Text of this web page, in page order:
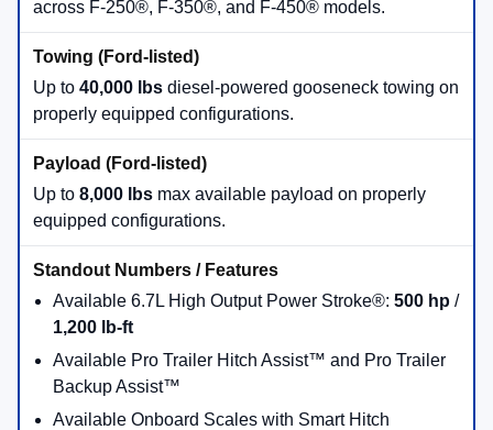
Ford Super Duty®is the workhorse for demanding
towing and hauling, with available diesel-powered
gooseneck towing up to40,000 lbsand max
available payload up to
Super Duty® Heavy-Duty
2026 Ford Truck Lineup
Comparison
Use this quick comparison to narrow your shortlist. Then,
call Beach Ford Inc so we can confirm the exact engine,